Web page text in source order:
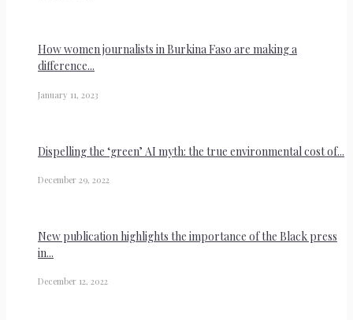
How women journalists in Burkina Faso are making a
difference...
January 11, 2023
Dispelling the ‘green’ AI myth: the true environmental cost of...
December 29, 2022
New publication highlights the importance of the Black press
in...
December 12, 2022